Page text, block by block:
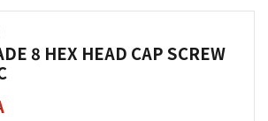
8 HEX HEAD CAP SCREW